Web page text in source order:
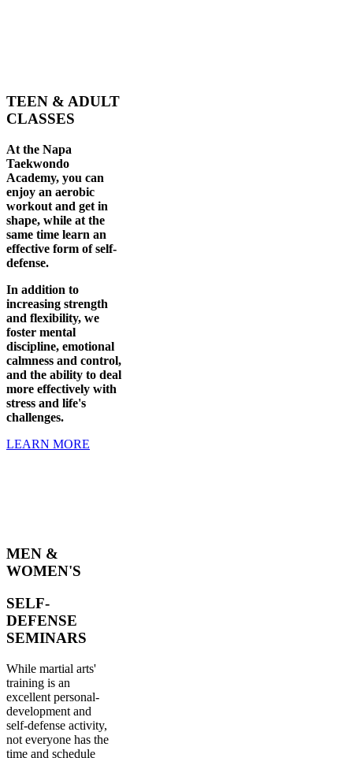
TEEN & ADULT
CLASSES
At the Napa
Taekwondo
Academy, you can
enjoy an aerobic
workout and get in
shape, while at the
same time learn an
effective form of self-
defense.
In addition to
increasing strength
and flexibility, we
foster mental
discipline, emotional
calmness and control,
and the ability to deal
more effectively with
stress and life's
challenges.
LEARN MORE
MEN &
WOMEN'S
SELF-
DEFENSE
SEMINARS
While martial arts'
training is an
excellent personal-
development and
self-defense activity,
not everyone has the
time and schedule